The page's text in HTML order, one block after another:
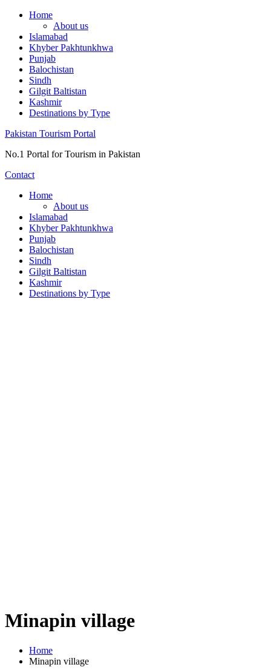
Skip
content
Home
About us
Islamabad
Khyber Pakhtunkhwa
Punjab
Balochistan
Sindh
Gilgit Baltistan
Kashmir
Destinations by Type
Pakistan Tourism Portal
No.1 Portal for Tourism in Pakistan
Contact
Home
About us
Islamabad
Khyber Pakhtunkhwa
Punjab
Balochistan
Sindh
Gilgit Baltistan
Kashmir
Destinations by Type
Minapin village
Home
Minapin village